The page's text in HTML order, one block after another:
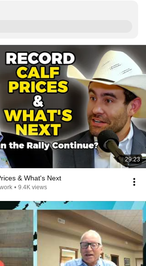
29:23
& What's Next
• 9.4K views